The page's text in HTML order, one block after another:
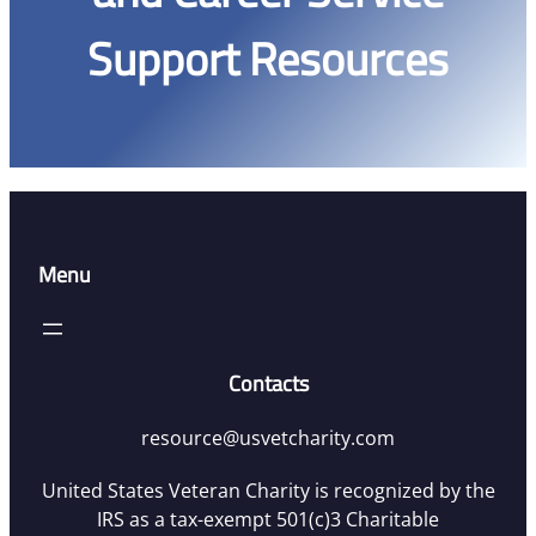
Support Resources
Menu
Contacts
resource@usvetcharity.com
United States Veteran Charity is recognized by the
IRS as a tax-exempt 501(c)3 Charitable